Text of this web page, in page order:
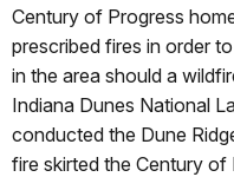
Century of Progress
prescribed fires in order
in the area should a
Indiana Dunes National
conducted the Dune
fire skirted the Century